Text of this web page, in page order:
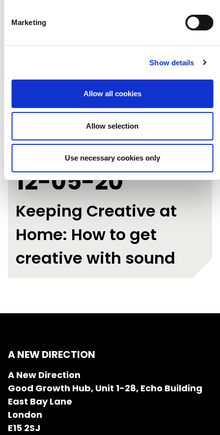
Marketing
Show details
Allow all cookies
Allow selection
Use necessary cookies only
PREVIOUS POST
12-05-20
Keeping Creative at
Home: How to get
creative with sound
A NEW DIRECTION
A New Direction
Good Growth Hub, Unit 1-28, Echo Building
East Bay Lane
London
E15 2SJ